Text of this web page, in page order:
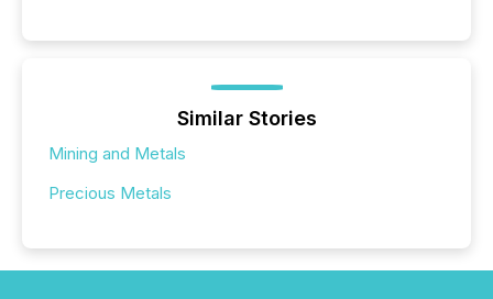
Similar Stories
Mining and Metals
Precious Metals